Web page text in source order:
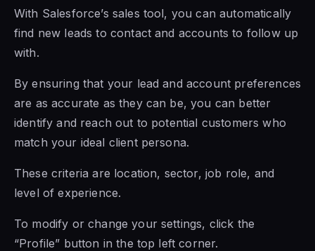
With Salesforce’s sales tool, you can automatically
find new leads to contact and accounts to follow up
with.
By ensuring that your lead and account preferences
are as accurate as they can be, you can better
identify and reach out to potential customers who
match your ideal client persona.
These criteria are location, sector, job role, and
level of experience.
To modify or change your settings, click the
“Profile” button in the top left corner.